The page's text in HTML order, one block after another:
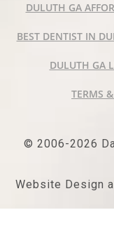
DULUTH GA
BEST DENTIST IN
DULUTH GA
TERMS
© 2006-2026
Website Design